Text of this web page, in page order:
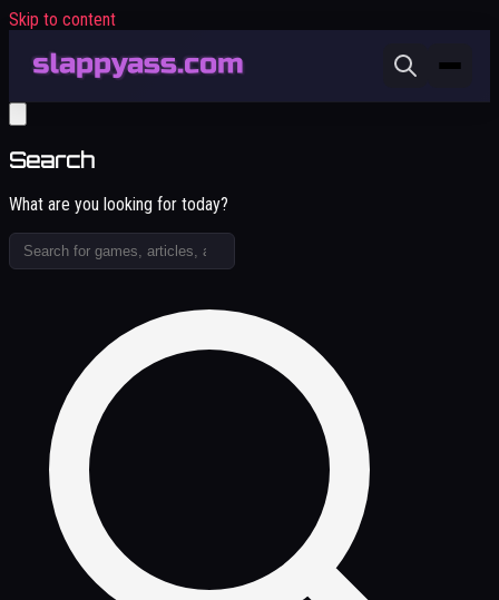
Skip to content
Search
What are you looking for today?